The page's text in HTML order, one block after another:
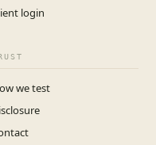
login
we test